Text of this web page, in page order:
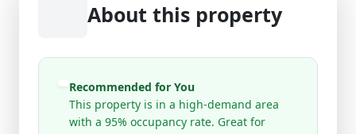
About this property
Recommended for You
This property is in a high-demand area
with a 95% occupancy rate. Great for